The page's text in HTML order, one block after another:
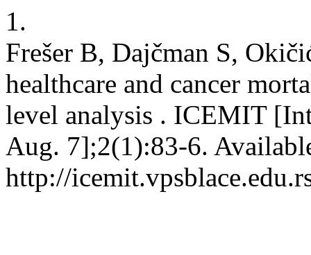
1.
Frešer B, Dajčman S,
healthcare and cancer
level analysis . ICEMIT
Aug. 7];2(1):83-6.
http://